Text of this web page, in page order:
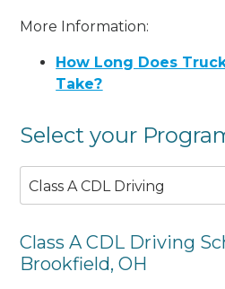
More Information:
How Long Does
Take?
Select your
Class A CDL Driving
Class A CDL Driving
Brookfield, OH